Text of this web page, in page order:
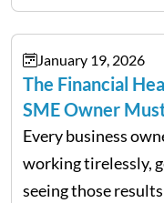
individual investor
January 19, 2026
The Financial
SME Owner
Every business
working tirelessly,
seeing those